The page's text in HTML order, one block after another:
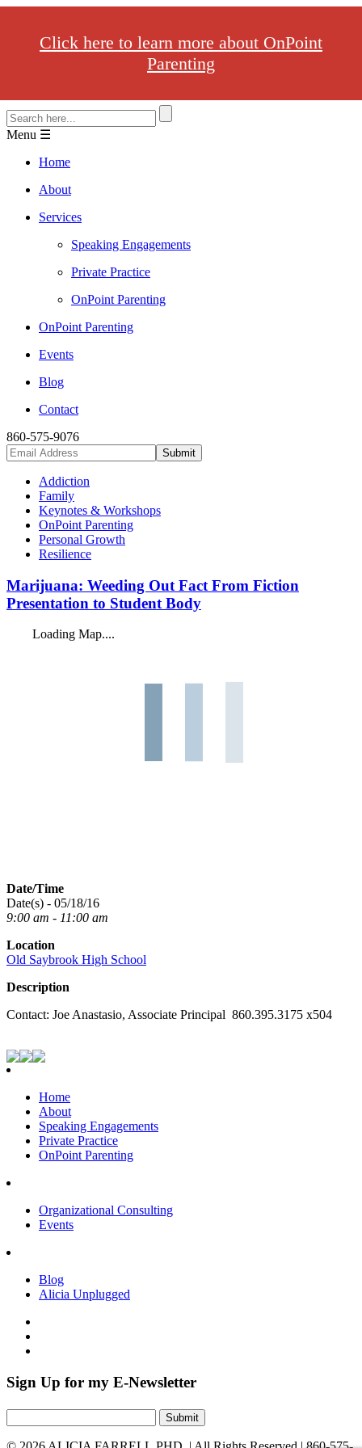
Click here to learn more about OnPoint
Parenting
Menu ☰
Home
About
Services
Speaking Engagements
Private Practice
OnPoint Parenting
OnPoint Parenting
Events
Blog
Contact
860-575-9076
Addiction
Family
Keynotes & Workshops
OnPoint Parenting
Personal Growth
Resilience
Marijuana: Weeding Out Fact From Fiction
Presentation to Student Body
Loading Map....
Date/Time
Date(s) - 05/18/16
9:00 am - 11:00 am
Location
Old Saybrook High School
Description
Contact: Joe Anastasio, Associate Principal 860.395.3175 x504
Home
About
Speaking Engagements
Private Practice
OnPoint Parenting
Organizational Consulting
Events
Blog
Alicia Unplugged
Sign Up for my E-Newsletter
Submit